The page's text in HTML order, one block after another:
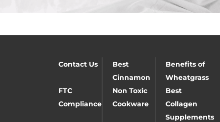
Contact Us
Best
Cinnamon
Benefits of
Wheatgrass
FTC
Compliance
Non Toxic
Cookware
Best
Collagen
Supplements